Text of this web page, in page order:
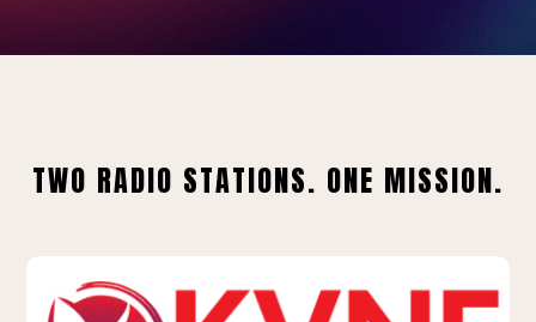
TWO RADIO STATIONS. ONE MISSION.